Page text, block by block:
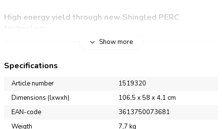
High energy yield through new Shingled PERC
will be less dependent on the mains for electricity at your
campsite. Thanks to the monocrystalline PERC technology,
the solar panel offers excellent performance. PERC
(Passivated Emitter and Rear Cell) is a technology that adds
provides better reflection of sunlight and ensures that more of
Show more
Specifications
Article number
1519320
Dimensions (lxwxh)
106,5 x 58 x 4,1 cm
EAN-code
3613750073681
Weigth
7,7 kg